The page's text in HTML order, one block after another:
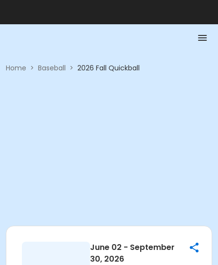
Home > Baseball > 2026 Fall Quickball
June 02 - September
30, 2026